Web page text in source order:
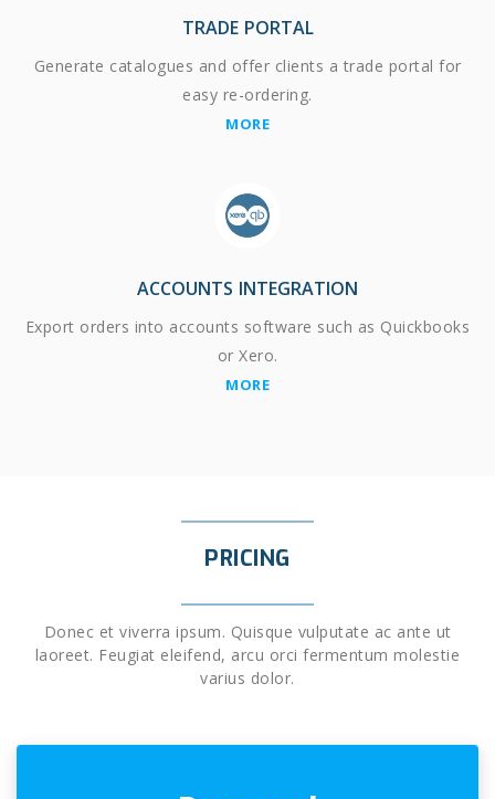
TRADE PORTAL
Generate catalogues and offer clients a trade portal for
easy re-ordering.
MORE
ACCOUNTS INTEGRATION
Export orders into accounts software such as Quickbooks
or Xero.
MORE
PRICING
Donec et viverra ipsum. Quisque vulputate ac ante ut
laoreet. Feugiat eleifend, arcu orci fermentum molestie
varius dolor.